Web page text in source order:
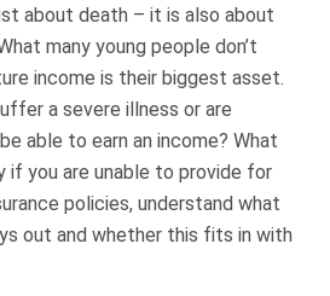
about death – it is also about
many young people don’t
income is their biggest asset.
a severe illness or are
able to earn an income? What
if you are unable to provide for
policies, understand what
out and whether this fits in with